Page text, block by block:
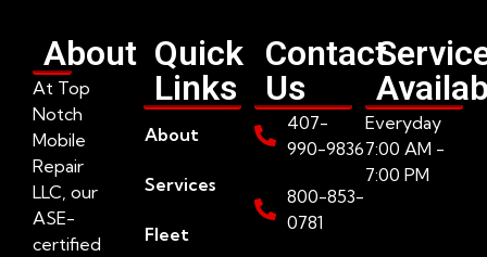
About
At Top
Notch
Mobile
Repair
LLC, our
ASE-
certified
Quick
Links
About
Services
Fleet
Contact
Us
407-
990-9836
800-853-
0781
Everyday
7:00 AM -
7:00 PM